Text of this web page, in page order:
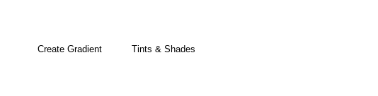
Create Gradient Tints & Shades